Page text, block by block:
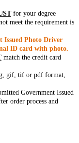
for your degree
meet the requirement is
Issued Photo Driver
ID card with photo.
match the credit card
gif, tif or pdf format,
Government Issued
order process and